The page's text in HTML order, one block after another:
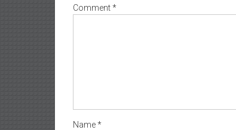
Comment*
Name*